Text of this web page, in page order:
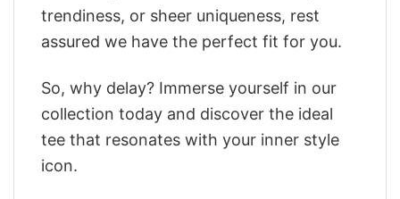
trendiness, or sheer uniqueness, rest
assured we have the perfect fit for you.
So, why delay? Immerse yourself in our
collection today and discover the ideal
tee that resonates with your inner style
icon.